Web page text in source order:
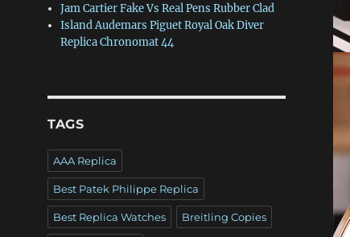
Jam Cartier Fake Vs Real Pens Rubber Clad
Island Audemars Piguet Royal Oak Diver
Replica Chronomat 44
TAGS
AAA Replica
Best Patek Philippe Replica
Best Replica Watches Breitling Copies